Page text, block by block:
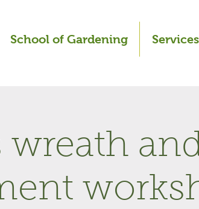
School of Gardening Services